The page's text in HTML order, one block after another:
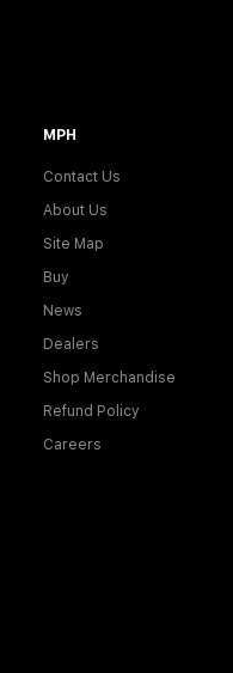
MPH
Contact Us
About Us
Site Map
Buy
News
Dealers
Shop Merchandise
Refund Policy
Careers